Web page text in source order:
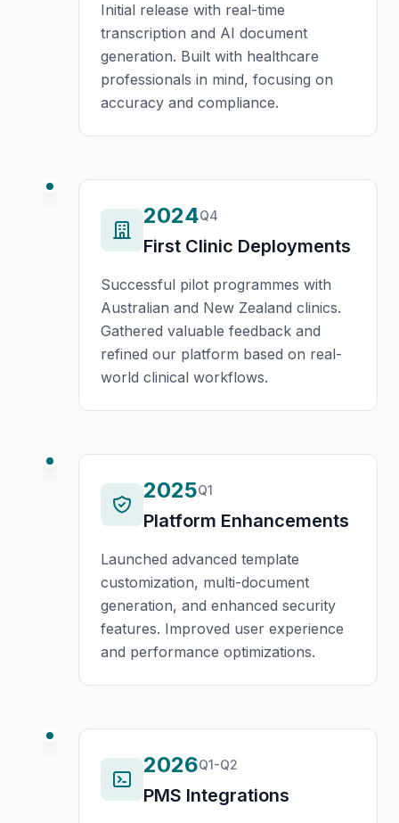
Initial release with real-time
transcription and AI document
generation. Built with healthcare
professionals in mind, focusing on
accuracy and compliance.
2024Q4
First Clinic Deployments
Successful pilot programmes with
Australian and New Zealand clinics.
Gathered valuable feedback and
refined our platform based on real-
world clinical workflows.
2025Q1
Platform Enhancements
Launched advanced template
customization, multi-document
generation, and enhanced security
features. Improved user experience
and performance optimizations.
2026Q1-Q2
PMS Integrations